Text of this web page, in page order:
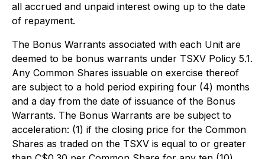
all accrued and unpaid interest owing up to the date
of repayment.
The Bonus Warrants associated with each Unit are
deemed to be bonus warrants under TSXV Policy 5.1.
Any Common Shares issuable on exercise thereof
are subject to a hold period expiring four (4) months
and a day from the date of issuance of the Bonus
Warrants. The Bonus Warrants are be subject to
acceleration: (1) if the closing price for the Common
Shares as traded on the TSXV is equal to or greater